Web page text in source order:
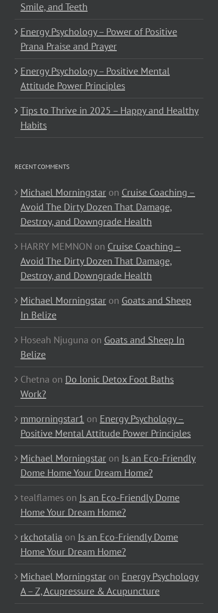
Smile, and Teeth
Energy Psychology – Power of Positive
Prana Praise and Prayer
Energy Psychology – Positive Mental
Attitude Power Principles
Tips to Thrive in 2025 – Happy and Healthy
Habits
RECENT COMMENTS
Michael Morningstar on Cruise Coaching –
Avoid The Dirty Dozen That Damage,
Destroy, and Downgrade Health
HARRY MEMNON on Cruise Coaching –
Avoid The Dirty Dozen That Damage,
Destroy, and Downgrade Health
Michael Morningstar on Goats and Sheep
In Belize
Hoseah Njuguna on Goats and Sheep In
Belize
Chetna on Do Ionic Detox Foot Baths
Work?
mmorningstar1 on Energy Psychology –
Positive Mental Attitude Power Principles
Michael Morningstar on Is an Eco-Friendly
Dome Home Your Dream Home?
tealflames on Is an Eco-Friendly Dome
Home Your Dream Home?
rkchotalia on Is an Eco-Friendly Dome
Home Your Dream Home?
Michael Morningstar on Energy Psychology
A – Z, Acupressure & Acupuncture